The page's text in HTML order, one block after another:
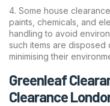
Some house
paints, chemicals, and
handling to avoid
such items are disposed
minimising their
Greenleaf
Clearance